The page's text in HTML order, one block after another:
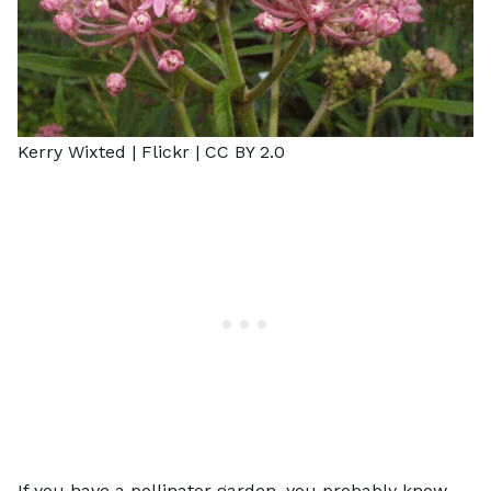
Kerry Wixted | Flickr | CC BY 2.0